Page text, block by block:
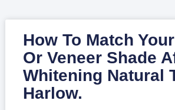
How To Match
Or Veneer Shade
Whitening Natural
Harlow.